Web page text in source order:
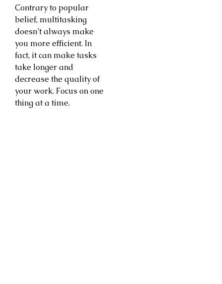
Contrary to popular
belief, multitasking
doesn’t always make
you more efficient. In
fact, it can make tasks
take longer and
decrease the quality of
your work. Focus on one
thing at a time.